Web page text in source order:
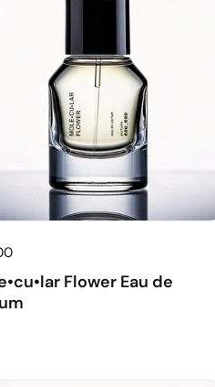
Flower Eau de